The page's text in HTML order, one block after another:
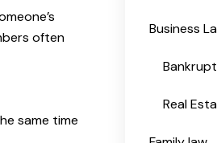
often
same time
Business
Real